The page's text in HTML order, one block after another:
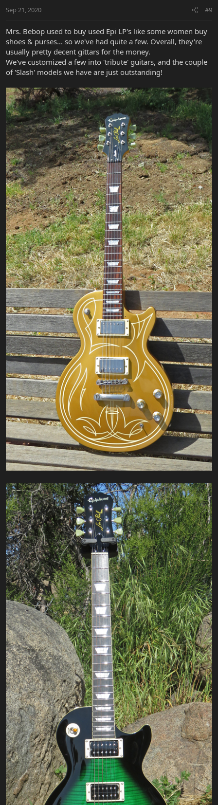
Sep 21, 2020 #9
Mrs. Bebop used to buy used Epi LP's like some women buy
shoes & purses... so we've had quite a few. Overall, they're
usually pretty decent gittars for the money.
We've customized a few into 'tribute' guitars, and the couple
of 'Slash' models we have are just outstanding!